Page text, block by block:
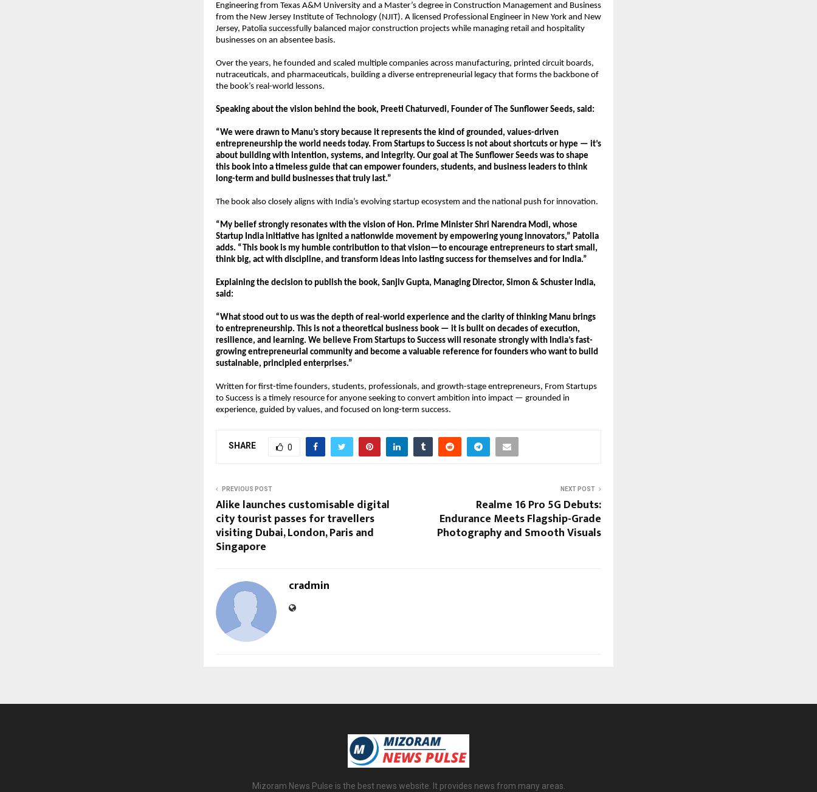
Engineering from Texas A&M University and a Master’s degree in Construction Management and Business
from the New Jersey Institute of Technology (NJIT). A licensed Professional Engineer in New York and New
Jersey, Patolia successfully balanced major construction projects while managing retail and hospitality
businesses on an absentee basis.
Over the years, he founded and scaled multiple companies across manufacturing, printed circuit boards,
nutraceuticals, and pharmaceuticals, building a diverse entrepreneurial legacy that forms the backbone of
the book’s real-world lessons.
Speaking about the vision behind the book, Preeti Chaturvedi, Founder of The Sunflower Seeds, said:
“We were drawn to Manu’s story because it represents the kind of grounded, values-driven
entrepreneurship the world needs today. From Startups to Success is not about shortcuts or hype — it’s
about building with intention, systems, and integrity. Our goal at The Sunflower Seeds was to shape
this book into a timeless guide that can empower founders, students, and business leaders to think
long-term and build businesses that truly last.”
The book also closely aligns with India’s evolving startup ecosystem and the national push for innovation.
“My belief strongly resonates with the vision of Hon. Prime Minister Shri Narendra Modi, whose
Startup India initiative has ignited a nationwide movement by empowering young innovators,” Patolia
adds. “This book is my humble contribution to that vision—to encourage entrepreneurs to start small,
think big, act with discipline, and transform ideas into lasting success for themselves and for India.”
Explaining the decision to publish the book, Sanjiv Gupta, Managing Director, Simon & Schuster India,
said:
“What stood out to us was the depth of real-world experience and the clarity of thinking Manu brings
to entrepreneurship. This is not a theoretical business book — it is built on decades of execution,
resilience, and learning. We believe From Startups to Success will resonate strongly with India’s fast-
growing entrepreneurial community and become a valuable reference for founders who want to build
sustainable, principled enterprises.”
Written for first-time founders, students, professionals, and growth-stage entrepreneurs, From Startups
to Success is a timely resource for anyone seeking to convert ambition into impact — grounded in
experience, guided by values, and focused on long-term success.
SHARE 0
PREVIOUS POST
Alike launches customisable digital
city tourist passes for travellers
visiting Dubai, London, Paris and
Singapore
NEXT POST
Realme 16 Pro 5G Debuts:
Endurance Meets Flagship-Grade
Photography and Smooth Visuals
cradmin
Mizoram News Pulse is the best news website. It provides news from many areas.